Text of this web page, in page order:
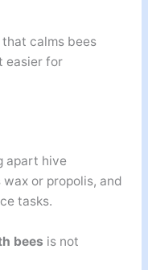
calms bees
easier for
apart hive
or propolis, and
tasks.
bees is not